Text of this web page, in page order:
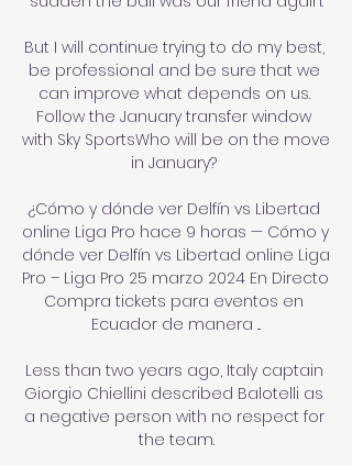
But I will continue trying to do my best,
be professional and be sure that we
can improve what depends on us.
Follow the January transfer window
with Sky SportsWho will be on the move
in January?
¿Cómo y dónde ver Delfín vs Libertad
online Liga Pro hace 9 horas — Cómo y
dónde ver Delfín vs Libertad online Liga
Pro – Liga Pro 25 marzo 2024 En Directo
Compra tickets para eventos en
Ecuador de manera ...
Less than two years ago, Italy captain
Giorgio Chiellini described Balotelli as
a negative person with no respect for
the team.